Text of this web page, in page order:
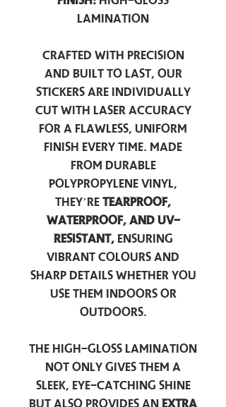
Lamination
Crafted with precision
and built to last, our
stickers are individually
cut with laser accuracy
for a flawless, uniform
finish every time. Made
from durable
polypropylene vinyl,
they’re tearproof,
waterproof, and UV-
resistant,ensuring
vibrant colours and
sharp details whether you
use them indoors or
outdoors.
The high-gloss lamination
not only gives them a
sleek, eye-catching shine
but also provides an extra